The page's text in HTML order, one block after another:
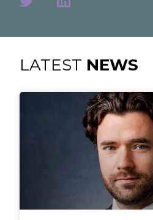
LATEST NEWS